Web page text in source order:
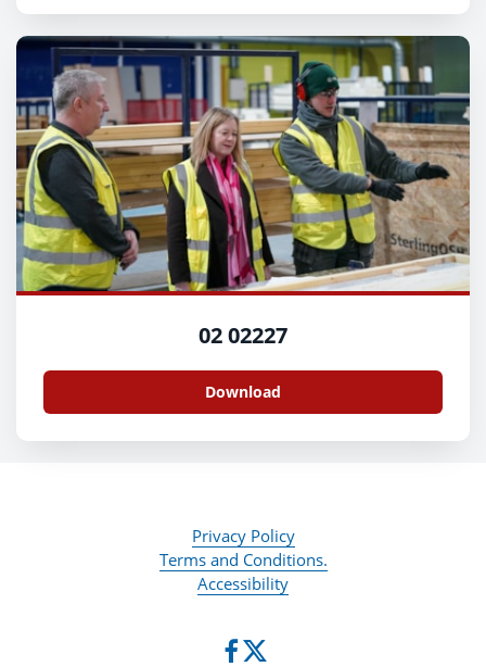
02 02227
Download
Privacy Policy
Terms and Conditions.
Accessibility